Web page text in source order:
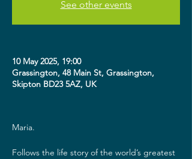
See other events
10 May 2025, 19:00
Grassington, 48 Main St, Grassington,
Skipton BD23 5AZ, UK
Maria.
Follows the life story of the world’s greatest